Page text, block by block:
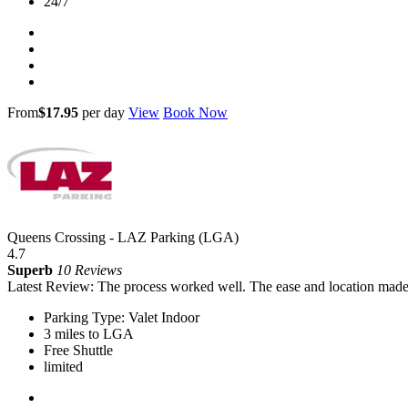
From$17.95 per day View Book Now
Queens Crossing - LAZ Parking (LGA)
4.7
Superb 10 Reviews
Latest Review: The process worked well. The ease and location
Parking Type: Valet Indoor
3 miles to LGA
Free Shuttle
limited